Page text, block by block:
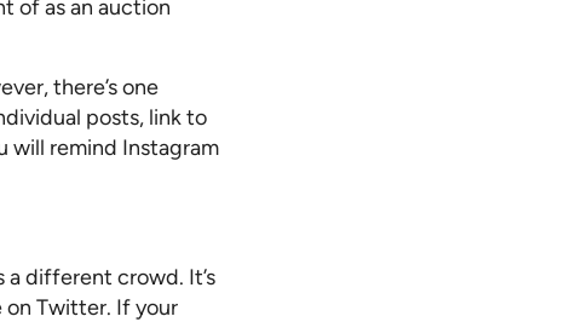
of as an auction
there’s one
posts, link to
will remind Instagram
different crowd. It’s
on Twitter. If your